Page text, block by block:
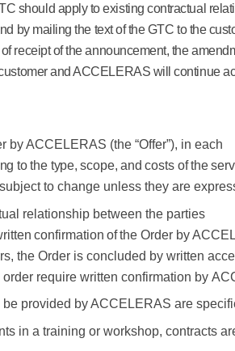
should apply to existing contractual
by mailing the text of the GTC to the
receipt of the announcement, the
and ACCELERAS will continue
ACCELERAS (the “Offer”), in each
to the type, scope, and costs of the
subject to change unless they are
relationship between the parties
confirmation ofthe Order by
the Order is concluded by written
order require written confirmation by
provided by ACCELERAS are
in a training or workshop, contracts